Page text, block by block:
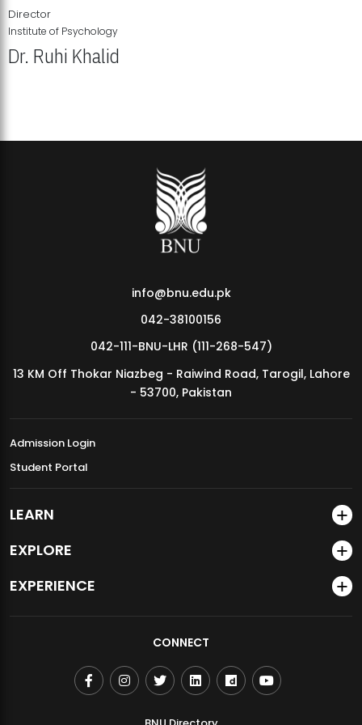
MDSVAD Annual Degree Show 2026
Director
Institute of Psychology
Dr. Ruhi Khalid
info@bnu.edu.pk
042-38100156
042-111-BNU-LHR (111-268-547)
13 KM Off Thokar Niazbeg - Raiwind Road, Tarogil, Lahore
- 53700, Pakistan
Admission Login
Student Portal
LEARN
EXPLORE
EXPERIENCE
CONNECT